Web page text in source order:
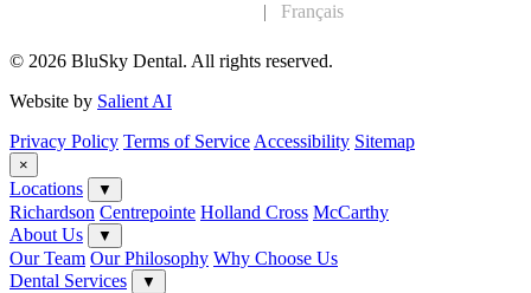
| Français
© 2026 BluSky Dental. All rights reserved.
Website by Salient AI
Privacy Policy Terms of Service Accessibility Sitemap
×
Locations ▼
Richardson Centrepointe Holland Cross McCarthy
About Us
▼
Our Team Our Philosophy Why Choose Us
Dental Services
▼